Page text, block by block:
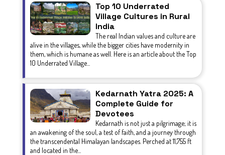
Top 10 Underrated
Village Cultures in Rural
India
The real Indian values and culture are
alive in the villages, while the bigger cities have modernity in
them, which is humane as well. Here is an article about the Top
10 Underrated Village...
Kedarnath Yatra 2025: A
Complete Guide for
Devotees
Kedarnath is not just a pilgrimage; it is
an awakening of the soul, a test of faith, and a journey through
the transcendental Himalayan landscapes. Perched at 11,755 ft
and located in the...